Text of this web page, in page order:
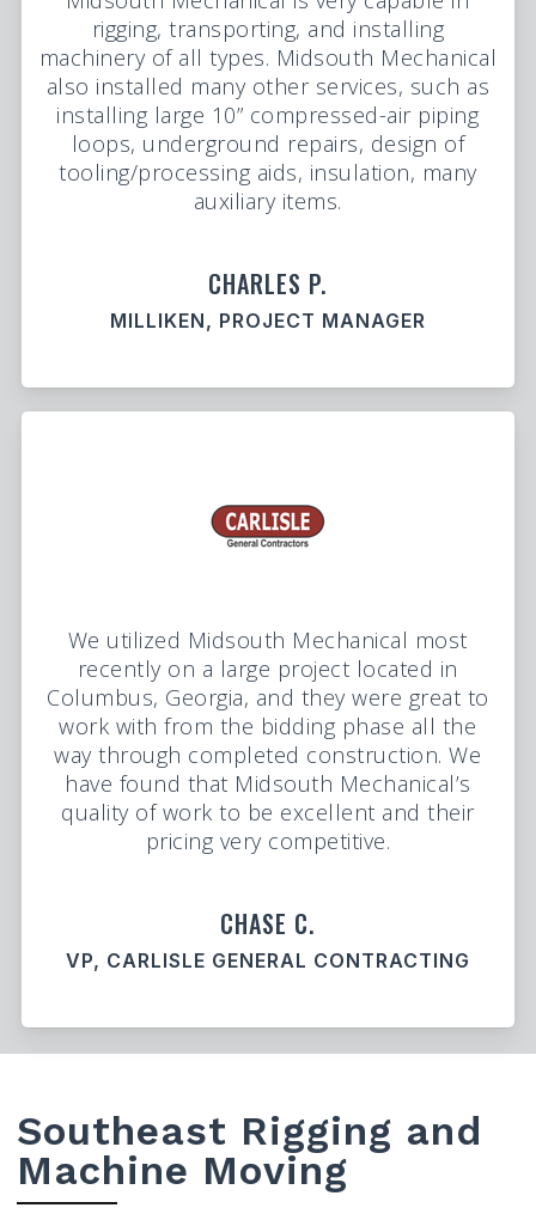
rigging, transporting, and installing
machinery of all types. Midsouth Mechanical
also installed many other services, such as
installing large 10” compressed-air piping
loops, underground repairs, design of
tooling/processing aids, insulation, many
auxiliary items.
CHARLES P.
MILLIKEN, PROJECT MANAGER
We utilized Midsouth Mechanical most
recently on a large project located in
Columbus, Georgia, and they were great to
work with from the bidding phase all the
way through completed construction. We
have found that Midsouth Mechanical’s
quality of work to be excellent and their
pricing very competitive.
CHASE C.
VP, CARLISLE GENERAL CONTRACTING
Southeast Rigging and
Machine Moving